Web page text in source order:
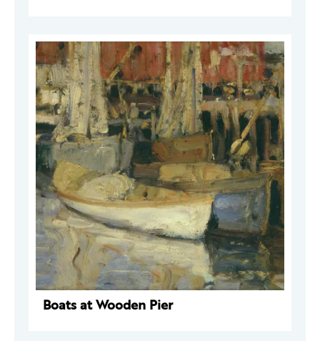
Boats at Wooden Pier